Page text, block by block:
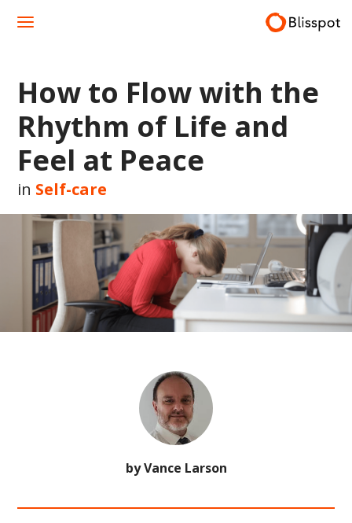
How to Flow with the
Rhythm of Life and
Feel at Peace
in Self-care
by Vance Larson